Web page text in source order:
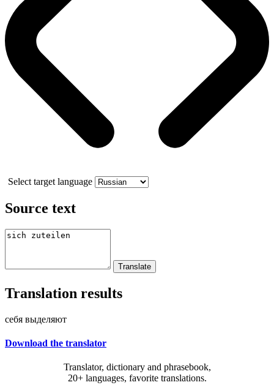
Select target language
Source text
Translation results
себя выделяют
Download the translator
Translator, dictionary and phrasebook,
20+ languages, favorite translations.